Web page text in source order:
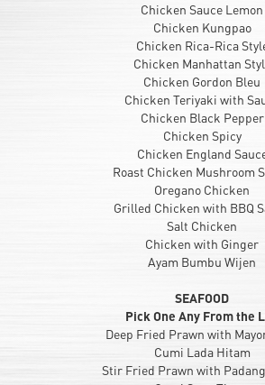
Chicken Sauce Lemon
Chicken Kungpao
Chicken Rica-Rica
Chicken Manhattan
Chicken Gordon Bleu
Chicken Teriyaki with
Chicken Black Pepper
Chicken Spicy
Chicken England
Roast Chicken Mushroom
Oregano Chicken
Grilled Chicken with BBQ
Salt Chicken
Chicken with Ginger
Ayam Bumbu Wijen
SEAFOOD
Pick One Any From the
Deep Fried Prawn with
Cumi Lada Hitam
Stir Fried Prawn with